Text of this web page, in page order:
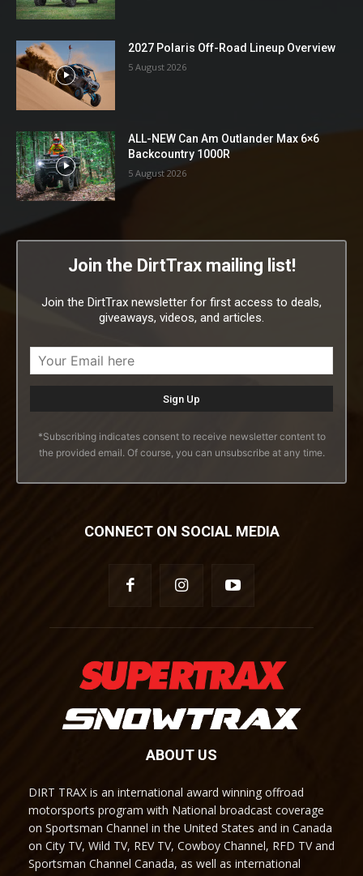
2027 Polaris Off-Road Lineup Overview
5 August 2026
ALL-NEW Can Am Outlander Max 6×6
Backcountry 1000R
5 August 2026
Join the DirtTrax mailing list!
Join the DirtTrax newsletter for first access to deals,
giveaways, videos, and articles.
*Subscribing indicates consent to receive newsletter content to
the provided email. Of course, you can unsubscribe at any time.
CONNECT ON SOCIAL MEDIA
ABOUT US
DIRT TRAX is an international award winning offroad
motorsports program with National broadcast coverage
on Sportsman Channel in the United States and in Canada
on City TV, Wild TV, REV TV, Cowboy Channel, RFD TV and
Sportsman Channel Canada, as well as international